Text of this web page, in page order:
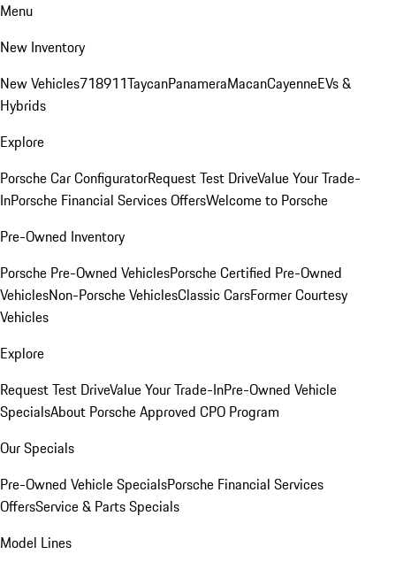
Menu
New Inventory
New Vehicles718911TaycanPanameraMacanCayenneEVs &
Hybrids
Explore
Porsche Car ConfiguratorRequest Test DriveValue Your Trade-
InPorsche Financial Services OffersWelcome to Porsche
Pre-Owned Inventory
Porsche Pre-Owned VehiclesPorsche Certified Pre-Owned
VehiclesNon-Porsche VehiclesClassic CarsFormer Courtesy
Vehicles
Explore
Request Test DriveValue Your Trade-InPre-Owned Vehicle
SpecialsAbout Porsche Approved CPO Program
Our Specials
Pre-Owned Vehicle SpecialsPorsche Financial Services
OffersService & Parts Specials
Model Lines